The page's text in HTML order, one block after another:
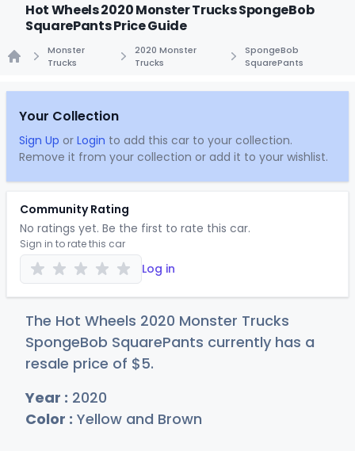
Hot Wheels 2020 Monster Trucks SpongeBob
SquarePants Price Guide
Monster
Trucks
2020 Monster
Trucks
SpongeBob
SquarePants
Your Collection
Sign Up or Login to add this car to your collection.
Remove it from your collection or add it to your wishlist.
Community Rating
No ratings yet. Be the first to rate this car.
Sign in to rate this car
Log in
The Hot Wheels 2020 Monster Trucks
SpongeBob SquarePants currently has a
resale price of $5.
Year : 2020
Color : Yellow and Brown